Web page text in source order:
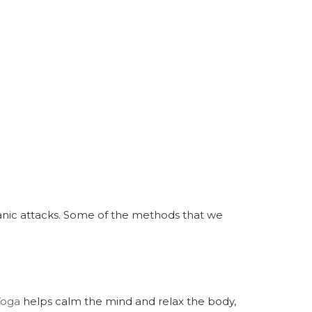
attacks. Some of the methods that we
helps calm the mind and relax the body,